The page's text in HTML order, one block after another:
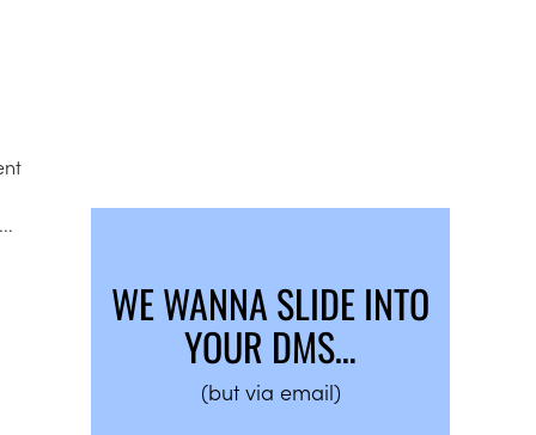
WE WANNA SLIDE INTO
YOUR DMS…
(but via email)